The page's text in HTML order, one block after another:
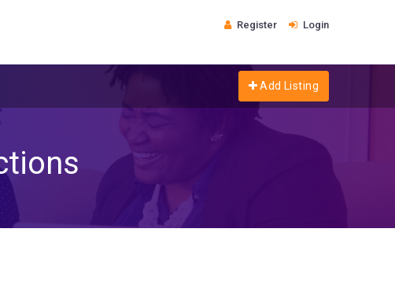
Register Login
Add Listing